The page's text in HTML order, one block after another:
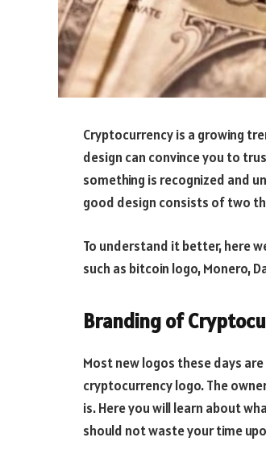
Cryptocurrency is a growing
design can convince you to
something is recognized and
good design consists of two
To understand it better, here
such as bitcoin logo, Monero,
Branding of
Most new logos these days
cryptocurrency logo. The
is. Here you will learn about
should not waste your time